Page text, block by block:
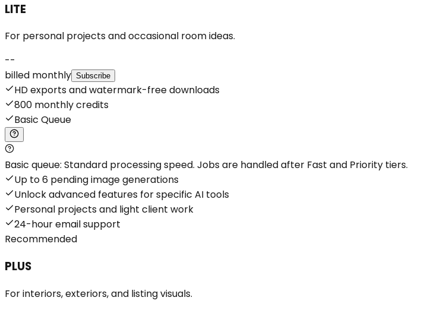
LITE
For personal projects and occasional room ideas.
--
billed monthly Subscribe
HD exports and watermark-free downloads
800 monthly credits
Basic Queue
Basic queue: Standard processing speed. Jobs are handled after Fast and Priority tiers.
Up to 6 pending image generations
Unlock advanced features for specific AI tools
Personal projects and light client work
24-hour email support
Recommended
PLUS
For interiors, exteriors, and listing visuals.